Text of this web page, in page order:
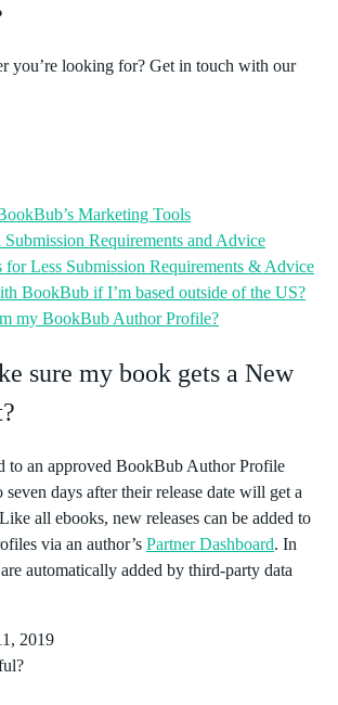
you’re looking for? Get in touch with our
Marketing Tools
Submission Requirements and Advice
for Less Submission Requirements & Advice
BookBub if I’m based outside of the US?
my BookBub Author Profile?
sure my book gets a New
to an approved BookBub Author Profile
days after their release date will get a
all ebooks, new releases can be added to
via an author’s Partner Dashboard. In
automatically added by third-party data
2019